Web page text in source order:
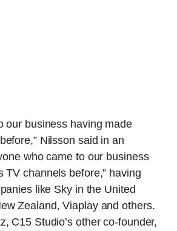
our business having made
Nilsson said in an
who came to our business
TV channels before,” having
like Sky in the United
Zealand, Viaplay and others.
C15 Studio’s other co-founder,